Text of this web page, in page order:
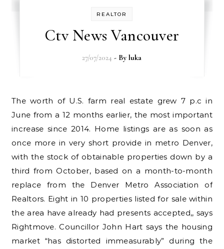
REALTOR
Ctv News Vancouver
27/07/2024 - Byluka
The worth of U.S. farm real estate grew 7 p.c in
June from a 12 months earlier, the most important
increase since 2014. Home listings are as soon as
once more in very short provide in metro Denver,
with the stock of obtainable properties down by a
third from October, based on a month-to-month
replace from the Denver Metro Association of
Realtors. Eight in 10 properties listed for sale within
the area have already had presents accepted,, says
Rightmove. Councillor John Hart says the housing
market “has distorted immeasurably” during the